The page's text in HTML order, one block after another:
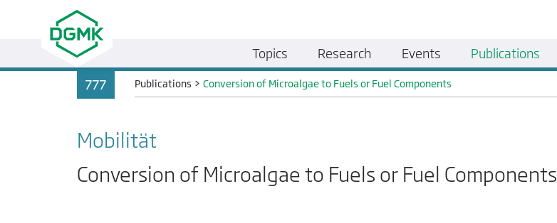
777 Publications >Conversion of Microalgae to Fuels or Fuel Components
Mobilität
Conversion of Microalgae to Fuels or Fuel Components
Topics Research Events Publications